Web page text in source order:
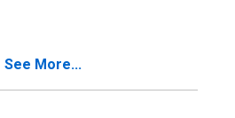
See More...